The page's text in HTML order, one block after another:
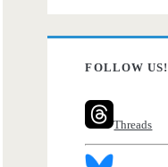
FOLLOW US!
Threads